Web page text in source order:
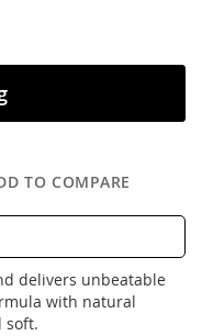
TO COMPARE
delivers unbeatable
with natural
soft.